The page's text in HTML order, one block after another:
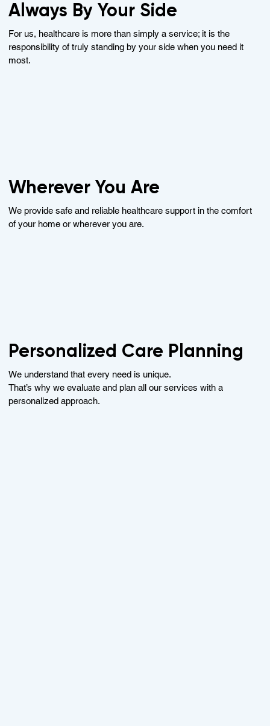
Always By Your Side
For us, healthcare is more than simply a service; it is the
responsibility of truly standing by your side when you need it
most.
Wherever You Are
We provide safe and reliable healthcare support in the comfort
of your home or wherever you are.
Personalized Care Planning
We understand that every need is unique.
That’s why we evaluate and plan all our services with a
personalized approach.